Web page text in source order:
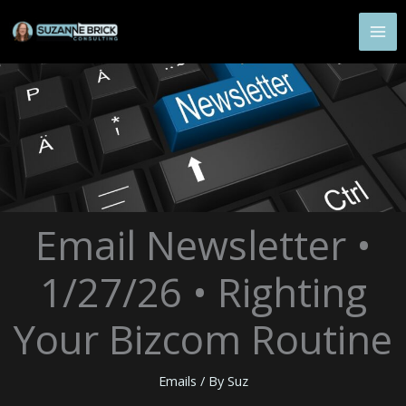
to
Email Newsletter •
1/27/26 • Righting
Your Bizcom Routine
Emails / BySuz